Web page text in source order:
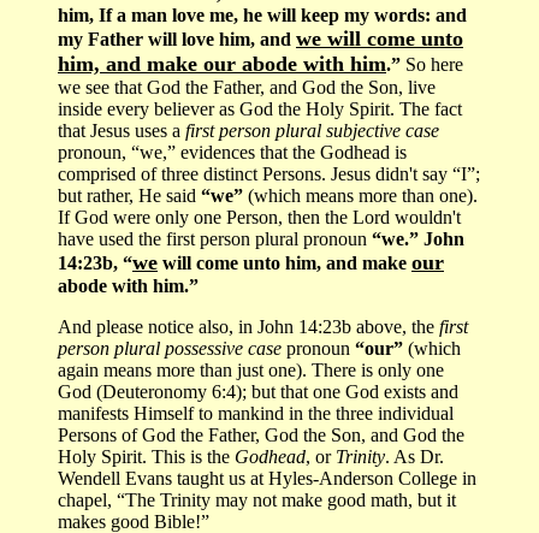
him, If a man love me, he will keep my words: and
my Father will love him, and we will come unto
him, and make our abode with him.” So here
we see that God the Father, and God the Son, live
inside every believer as God the Holy Spirit. The fact
that Jesus uses a first person plural subjective case
pronoun, “we,” evidences that the Godhead is
comprised of three distinct Persons. Jesus didn't say “I”;
but rather, He said “we” (which means more than one).
If God were only one Person, then the Lord wouldn't
have used the first person plural pronoun “we.” John
14:23b, “we will come unto him, and make our
abode with him.”
And please notice also, in John 14:23b above, the first
person plural possessive case pronoun “our” (which
again means more than just one). There is only one
God (Deuteronomy 6:4); but that one God exists and
manifests Himself to mankind in the three individual
Persons of God the Father, God the Son, and God the
Holy Spirit. This is the Godhead, or Trinity. As Dr.
Wendell Evans taught us at Hyles-Anderson College in
chapel, “The Trinity may not make good math, but it
makes good Bible!”